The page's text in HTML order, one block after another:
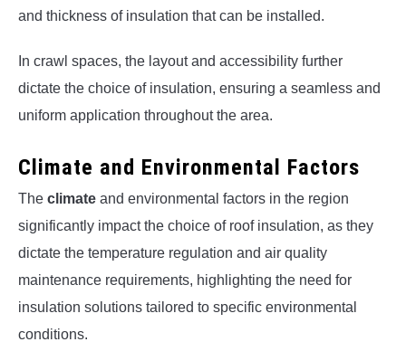
and thickness of insulation that can be installed.
In crawl spaces, the layout and accessibility further
dictate the choice of insulation, ensuring a seamless and
uniform application throughout the area.
Climate and Environmental Factors
The climate and environmental factors in the region
significantly impact the choice of roof insulation, as they
dictate the temperature regulation and air quality
maintenance requirements, highlighting the need for
insulation solutions tailored to specific environmental
conditions.